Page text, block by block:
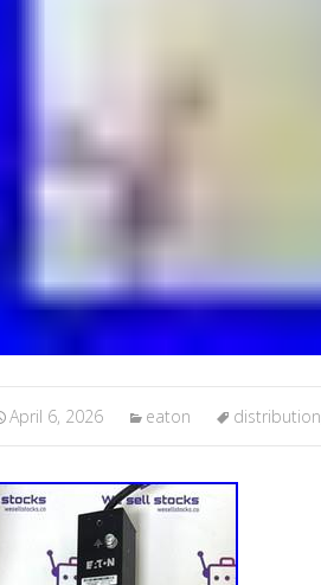
April 6, 2026 eaton distribution